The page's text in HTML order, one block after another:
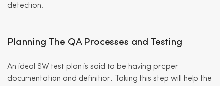
detection.
Planning The QA Processes and Testing
An ideal SW test plan is said to be having proper
documentation and definition. Taking this step will help the